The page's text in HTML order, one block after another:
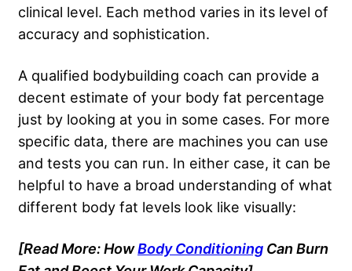
clinical level. Each method varies in its level of
accuracy and sophistication.
A qualified bodybuilding coach can provide a
decent estimate of your body fat percentage
just by looking at you in some cases. For more
specific data, there are machines you can use
and tests you can run. In either case, it can be
helpful to have a broad understanding of what
different body fat levels look like visually:
[Read More: HowBody Conditioning Can Burn